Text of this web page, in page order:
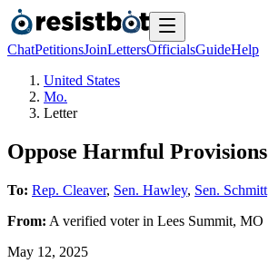
ChatPetitionsJoinLettersOfficialsGuideHelp
United States
Mo.
Letter
Oppose Harmful
To: Rep. Cleaver, Sen. Hawley, Sen. Schmitt
From: A verified voterin Lees Summit, MO
May 12, 2025